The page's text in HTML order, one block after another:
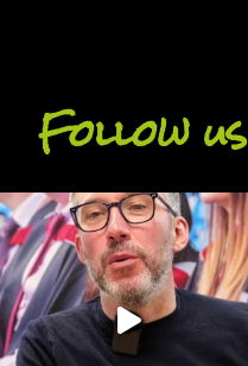
Follow us